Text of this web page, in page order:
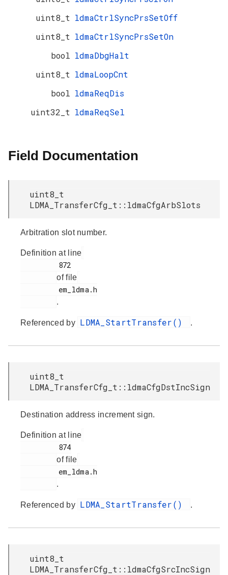
uint8_t ldmaCtrlSyncPrsSetOff
uint8_t ldmaCtrlSyncPrsSetOn
bool ldmaDbgHalt
uint8_t ldmaLoopCnt
bool ldmaReqDis
uint32_t ldmaReqSel
Field Documentation
uint8_t
LDMA_TransferCfg_t::ldmaCfgArbSlots
Arbitration slot number.
Definition at line
of file
.
Referenced by LDMA_StartTransfer() .
uint8_t
LDMA_TransferCfg_t::ldmaCfgDstIncSign
Destination address increment sign.
Definition at line
of file
.
Referenced by LDMA_StartTransfer() .
uint8_t
LDMA_TransferCfg_t::ldmaCfgSrcIncSign